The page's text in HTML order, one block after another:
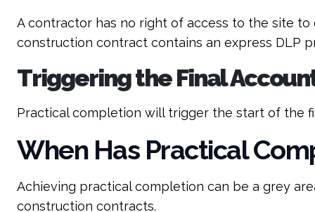
A contractor has no right of access to the site
construction contract contains an express DLP
Triggering the Final
Practical completion will trigger the start of the
When Has Practical
Achieving practical completion can be a grey
construction contracts.